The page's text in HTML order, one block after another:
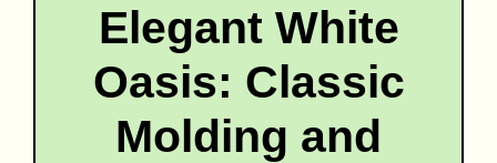
Elegant White
Oasis: Classic
Molding and